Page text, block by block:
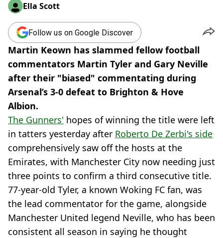
Ella Scott
Follow us on Google Discover
Martin Keown has slammed fellow football
commentators Martin Tyler and Gary Neville
after their "biased" commentating during
Arsenal’s 3-0 defeat to Brighton & Hove
Albion.
The Gunners' hopes of winning the title were left
in tatters yesterday after Roberto De Zerbi's side
comprehensively saw off the hosts at the
Emirates, with Manchester City now needing just
three points to confirm a third consecutive title.
77-year-old Tyler, a known Woking FC fan, was
the lead commentator for the game, alongside
Manchester United legend Neville, who has been
consistent all season in saying he thought